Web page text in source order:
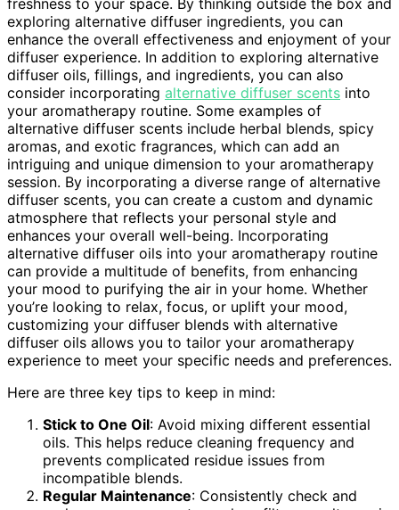
exploring alternative diffuser ingredients, you can
enhance the overall effectiveness and enjoyment of your
diffuser experience. In addition to exploring alternative
diffuser oils, fillings, and ingredients, you can also
consider incorporating alternative diffuser scents into
your aromatherapy routine. Some examples of
alternative diffuser scents include herbal blends, spicy
aromas, and exotic fragrances, which can add an
intriguing and unique dimension to your aromatherapy
session. By incorporating a diverse range of alternative
diffuser scents, you can create a custom and dynamic
atmosphere that reflects your personal style and
enhances your overall well-being. Incorporating
alternative diffuser oils into your aromatherapy routine
can provide a multitude of benefits, from enhancing
your mood to purifying the air in your home. Whether
you’re looking to relax, focus, or uplift your mood,
customizing your diffuser blends with alternative
diffuser oils allows you to tailor your aromatherapy
experience to meet your specific needs and preferences.
Here are three key tips to keep in mind:
Stick to One Oil: Avoid mixing different essential
oils. This helps reduce cleaning frequency and
prevents complicated residue issues from
incompatible blends.
Regular Maintenance: Consistently check and